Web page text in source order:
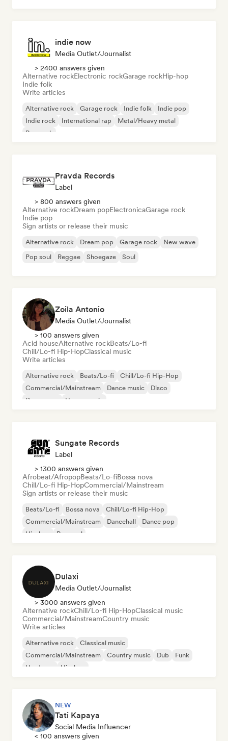
indie now
Media Outlet/Journalist
> 2400 answers given
Alternative rockElectronic rockGarage rockHip-hop
Indie folk
Write articles
Alternative rock Garage rock Indie folk
Indie pop
Indie rock
International rap
Metal/Heavy metal
Pop rock
Pravda Records
Label
> 800 answers given
Alternative rockDream popElectronicaGarage rock
Indie pop
Sign artists or release their music
Alternative rock Dream pop Garage rock
New wave
Pop soul
Reggae Shoegaze Soul
Zoila Antonio
Media Outlet/Journalist
> 100 answers given
Acid houseAlternative rockBeats/Lo-fi
Chill/Lo-fi Hip-HopClassical music
Write articles
Alternative rock Beats/Lo-fi
Chill/Lo-fi Hip-Hop
Commercial/Mainstream
Dance music
Disco
Dream pop
House music
Sungate Records
Label
> 1300 answers given
Afrobeat/AfropopBeats/Lo-fiBossa nova
Chill/Lo-fi Hip-HopCommercial/Mainstream
Sign artists or release their music
Beats/Lo-fi Bossa nova
Chill/Lo-fi Hip-Hop
Commercial/Mainstream
Dancehall
Dance pop
Hip-hop
Pop soul
Dulaxi
Media Outlet/Journalist
> 3000 answers given
Alternative rockChill/Lo-fi Hip-HopClassical music
Commercial/MainstreamCountry music
Write articles
Alternative rock
Classical music
Commercial/Mainstream
Country music Dub
Funk
Hardcore
Hip-hop
NEW
Tati Kapaya
Social Media Influencer
< 100 answers given